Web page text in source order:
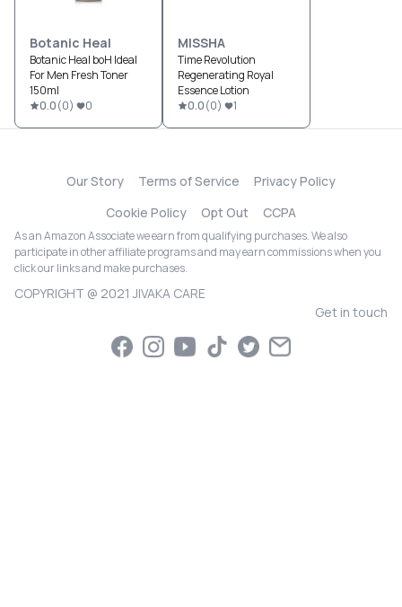
Botanic Heal
Botanic Heal boH Ideal
For Men Fresh Toner
150ml
0.0(0) 0
MISSHA
Time Revolution
Regenerating Royal
Essence Lotion
0.0(0) 1
Our Story Terms of Service
Privacy Policy
Cookie Policy
Opt Out CCPA
As an Amazon Associate we earn from qualifying purchases. We also
participate in other affiliate programs and may earn commissions when you
click our links and make purchases.
COPYRIGHT @ 2021 JIVAKA CARE
Get in touch